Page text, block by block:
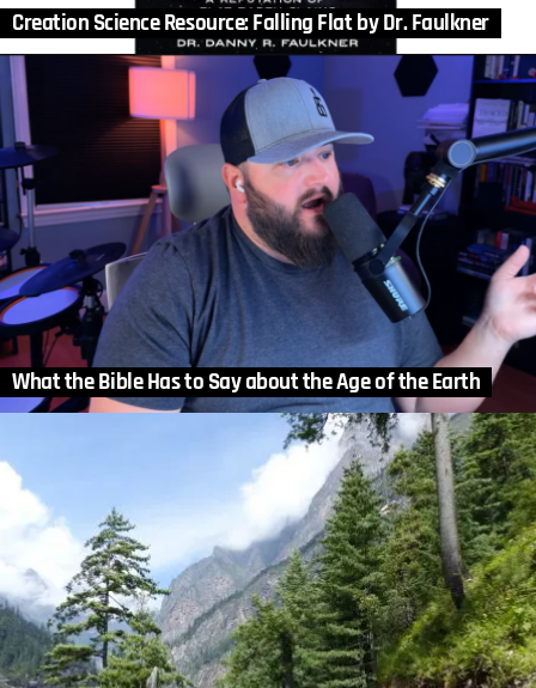
Creation Science Resource: Falling Flat by Dr. Faulkner
What the Bible Has to Say about the Age of the Earth